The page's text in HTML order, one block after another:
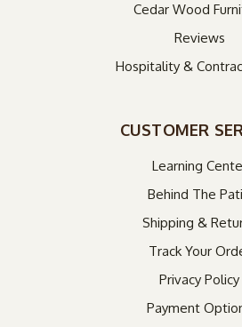
Cedar Wood
Reviews
Hospitality &
CUSTOMER
Learning
Behind The
Shipping &
Track Your
Privacy Policy
Payment